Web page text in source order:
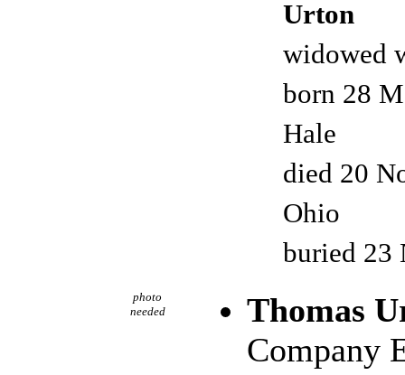
Urton
widowed
born 28
Hale
died 20
Ohio
buried 23
photo
needed
Thomas
Company